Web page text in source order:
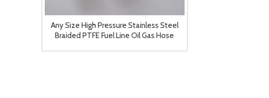
Any Size High Pressure Stainless Steel
Braided PTFE Fuel Line Oil Gas Hose